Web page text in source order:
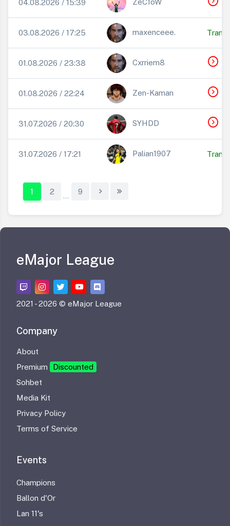
1 2 ... 9
04.08.2026 / 15:39
03.08.2026 / 17:25 maxenceee.
01.08.2026 / 23:38 Cxrriem8 expand_circle_right
01.08.2026 / 22:24 Zen-Kaman expand_circle_right
31.07.2026 / 20:30 SYHDD expand_circle_right
31.07.2026 / 17:21 Palian1907
eMajor League
2021 -2026 © eMajor League
Company
About
Premium
Discounted
Sohbet
Media Kit
Privacy Policy
Terms of Service
Events
Champions
Ballon d'Or
Lan 11's